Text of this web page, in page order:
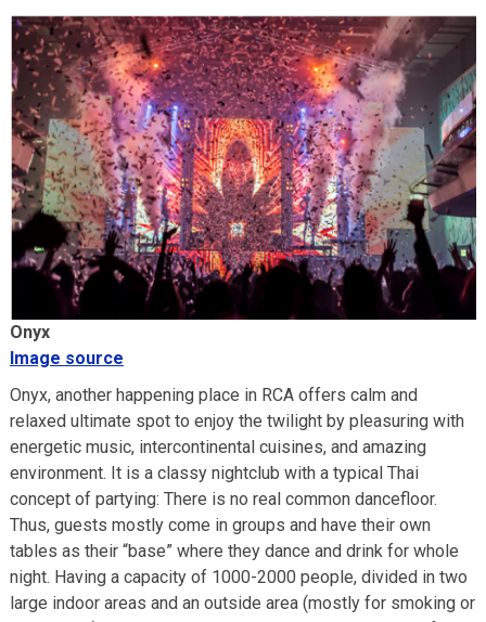
Onyx
Image source
Onyx, another happening place in RCA offers calm and
relaxed ultimate spot to enjoy the twilight by pleasuring with
energetic music, intercontinental cuisines, and amazing
environment. It is a classy nightclub with a typical Thai
concept of partying: There is no real common dancefloor.
Thus, guests mostly come in groups and have their own
tables as their “base” where they dance and drink for whole
night. Having a capacity of 1000-2000 people, divided in two
large indoor areas and an outside area (mostly for smoking or